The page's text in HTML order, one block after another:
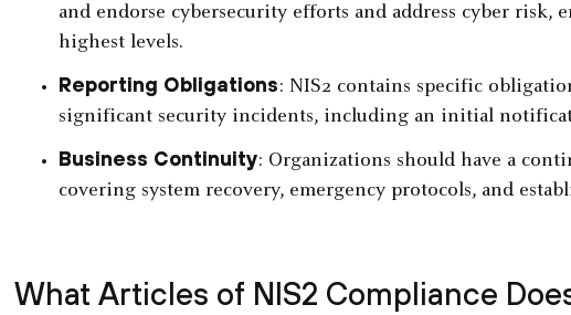
and endorse cybersecurity efforts and address cyber risk,
highest levels.
Reporting Obligations: NIS2 contains specific
significant security incidents, including an initial
Business Continuity: Organizations should have a
covering system recovery, emergency protocols, and
What Articles of NIS2 Compliance